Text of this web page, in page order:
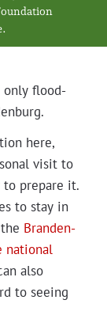
only flood­
here,
vis­it to
pre­pare it.
to stay in
Bran­den­
nation­al
also
to see­ing